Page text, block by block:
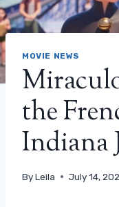
MOVIE NEWS
the
Indiana
ByLeila July 14,